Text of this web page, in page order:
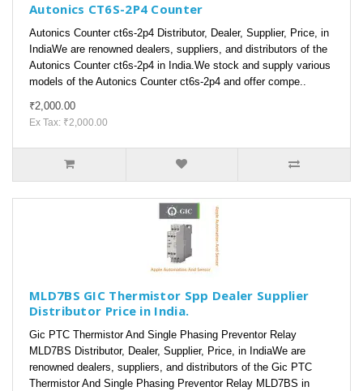
Autonics CT6S-2P4 Counter
Autonics Counter ct6s-2p4 Distributor, Dealer, Supplier, Price, in
IndiaWe are renowned dealers, suppliers, and distributors of the
Autonics Counter ct6s-2p4 in India.We stock and supply various
models of the Autonics Counter ct6s-2p4 and offer compe..
₹2,000.00
Ex Tax: ₹2,000.00
MLD7BS GIC Thermistor Spp Dealer Supplier
Distributor Price in India.
Gic PTC Thermistor And Single Phasing Preventor Relay
MLD7BS Distributor, Dealer, Supplier, Price, in IndiaWe are
renowned dealers, suppliers, and distributors of the Gic PTC
Thermistor And Single Phasing Preventor Relay MLD7BS in